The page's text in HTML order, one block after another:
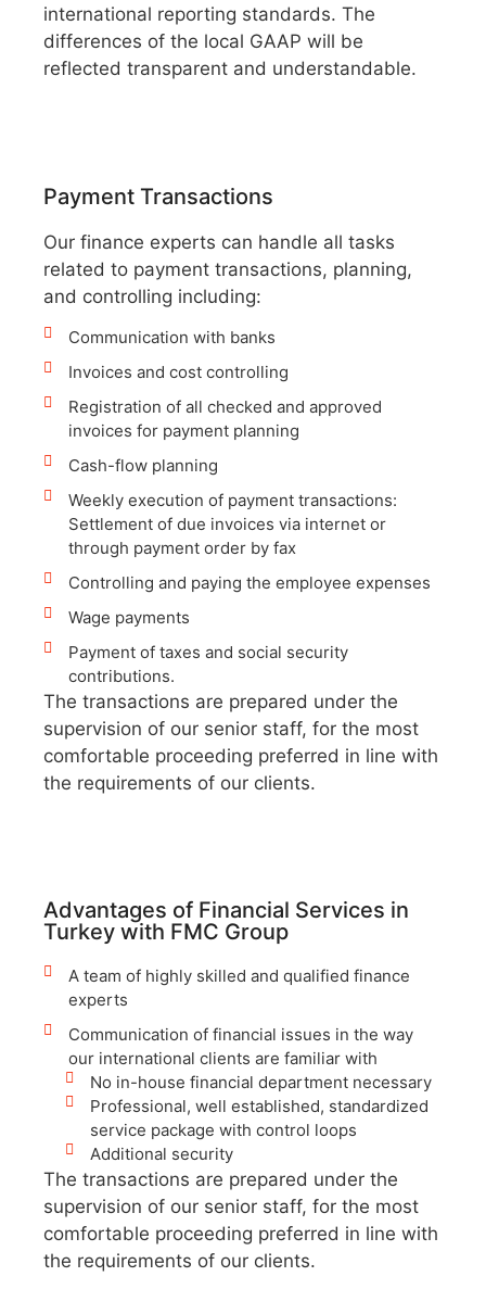
international reporting standards. The
differences of the local GAAP will be
reflected transparent and understandable.
Payment Transactions
Our finance experts can handle all tasks
related to payment transactions, planning,
and controlling including:
Communication with banks
Invoices and cost controlling
Registration of all checked and approved
invoices for payment planning
Cash-flow planning
Weekly execution of payment transactions:
Settlement of due invoices via internet or
through payment order by fax
Controlling and paying the employee expenses
Wage payments
Payment of taxes and social security
contributions.
The transactions are prepared under the
supervision of our senior staff, for the most
comfortable proceeding preferred in line with
the requirements of our clients.
Advantages of Financial Services in
Turkey with FMC Group
A team of highly skilled and qualified finance
experts
Communication of financial issues in the way
our international clients are familiar with
No in-house financial department necessary
Professional, well established, standardized
service package with control loops
Additional security
The transactions are prepared under the
supervision of our senior staff, for the most
comfortable proceeding preferred in line with
the requirements of our clients.